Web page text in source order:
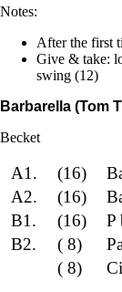
Notes:
After the first
Give & take:
swing (12)
Barbarella (Tom
Becket
A1. (16)
A2.
(16)
B1.
(16)
P
B2.
( 8)
( 8)